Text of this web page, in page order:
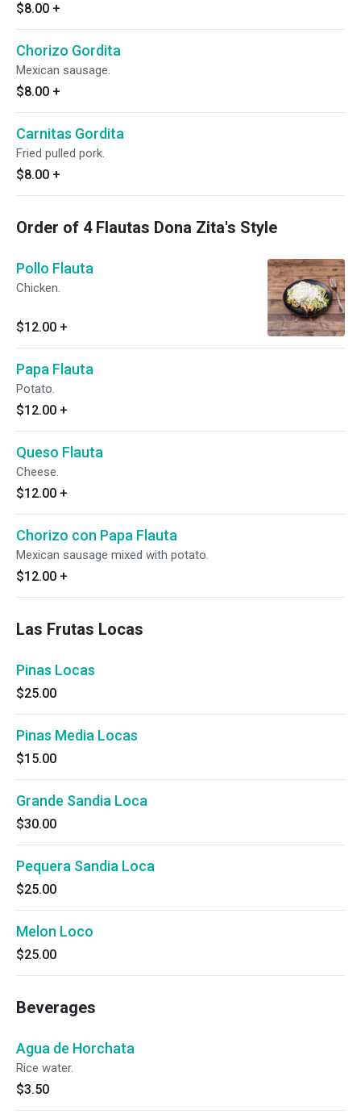
$8.00 +
Chorizo Gordita
Mexican sausage.
$8.00 +
Carnitas Gordita
Fried pulled pork.
$8.00 +
Order of 4 Flautas Dona Zita's Style
Pollo Flauta
Chicken.
$12.00 +
Papa Flauta
Potato.
$12.00 +
Queso Flauta
Cheese.
$12.00 +
Chorizo con Papa Flauta
Mexican sausage mixed with potato.
$12.00 +
Las Frutas Locas
Pinas Locas
$25.00
Pinas Media Locas
$15.00
Grande Sandia Loca
$30.00
Pequera Sandia Loca
$25.00
Melon Loco
$25.00
Beverages
Agua de Horchata
Rice water.
$3.50